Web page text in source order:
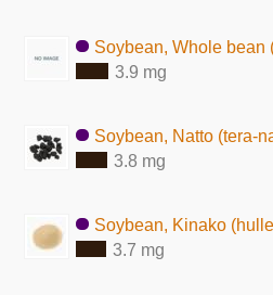
Soybean, Whole bean
3.9 mg
Soybean, Natto (tera-
3.8 mg
Soybean, Kinako
3.7 mg